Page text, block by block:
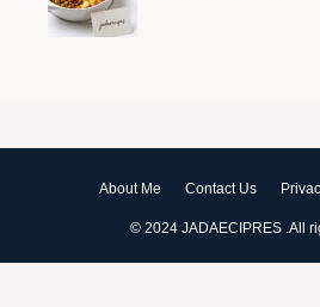
About Me Contact Us
© 2024 JADAECIPRES .All